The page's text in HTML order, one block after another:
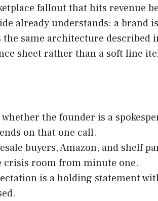
fallout that hits revenue
already understands: a brand
same architecture described
sheet rather than a soft line
the founder is a
on that one call.
buyers, Amazon, and shelf
crisis room from minute one.
is a holding statement